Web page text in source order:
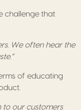
challenge that
We often hear the
of educating
to our customers